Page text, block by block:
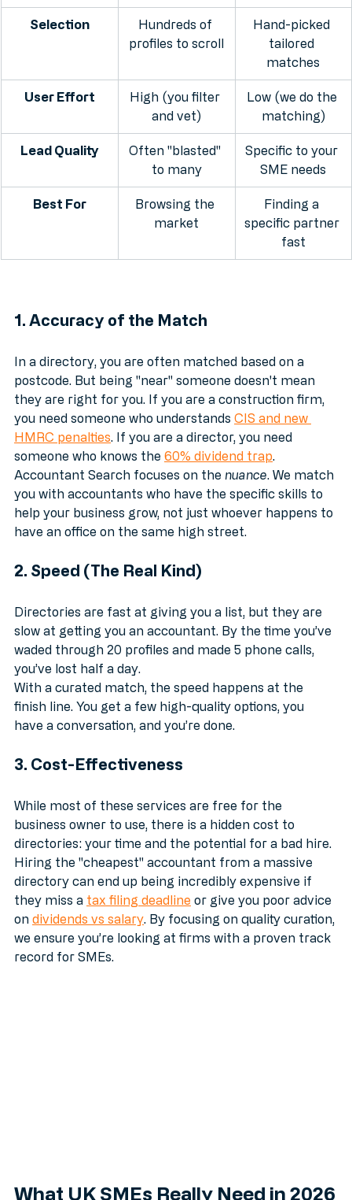
directory matchmaking
Hundreds of
Hand-picked
tailored
matches
High (you filter
and vet)
Low (we do the
matching)
Often "blasted"
to many
Specific to your
SME needs
Browsing the
Finding a
specific partner
fast
In a directory, you are often matched based on a
postcode. But being "near" someone doesn't mean
they are right for you. If you are a construction firm,
you need someone who understands CIS and new
HMRC penalties. If you are a director, you need
someone who knows the 60% dividend trap .
Accountant Search focuses on the nuance. We match
you with accountants who have the specific skills to
help your business grow, not just whoever happens to
Directories are fast at giving you a list, but they are
slow at getting you an accountant. By the time you’ve
waded through 20 profiles and made 5 phone calls,
you’ve lost half a day.
With a curated match, the speed happens at the
finish line. You get a few high-quality options, you
While most of these services are free for the
business owner to use, there is a hidden cost to
directories: your time and the potential for a bad hire.
Hiring the "cheapest" accountant from a massive
directory can end up being incredibly expensive if
they miss a tax filing deadline or give you poor advice
on dividends vs salary. By focusing on quality curation,
we ensure you’re looking at firms with a proven track